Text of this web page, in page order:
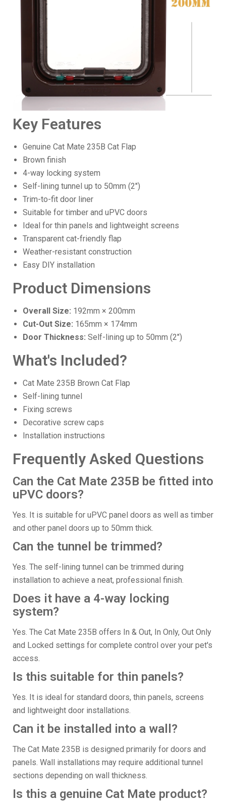
Key Features
Genuine Cat Mate 235B Cat Flap
Brown finish
4-way locking system
Self-lining tunnel up to 50mm (2")
Trim-to-fit door liner
Suitable for timber and uPVC doors
Ideal for thin panels and lightweight screens
Transparent cat-friendly flap
Weather-resistant construction
Easy DIY installation
Product Dimensions
Overall Size: 192mm × 200mm
Cut-Out Size: 165mm × 174mm
Door Thickness: Self-lining up to 50mm (2")
What's Included?
Cat Mate 235B Brown Cat Flap
Self-lining tunnel
Fixing screws
Decorative screw caps
Installation instructions
Frequently Asked Questions
Can the Cat Mate 235B be fitted into
uPVC doors?
Yes. It is suitable for uPVC panel doors as well as timber
and other panel doors up to 50mm thick.
Can the tunnel be trimmed?
Yes. The self-lining tunnel can be trimmed during
installation to achieve a neat, professional finish.
Does it have a 4-way locking
system?
Yes. The Cat Mate 235B offers In & Out, In Only, Out Only
and Locked settings for complete control over your pet's
access.
Is this suitable for thin panels?
Yes. It is ideal for standard doors, thin panels, screens
and lightweight door installations.
Can it be installed into a wall?
The Cat Mate 235B is designed primarily for doors and
panels. Wall installations may require additional tunnel
sections depending on wall thickness.
Is this a genuine Cat Mate product?